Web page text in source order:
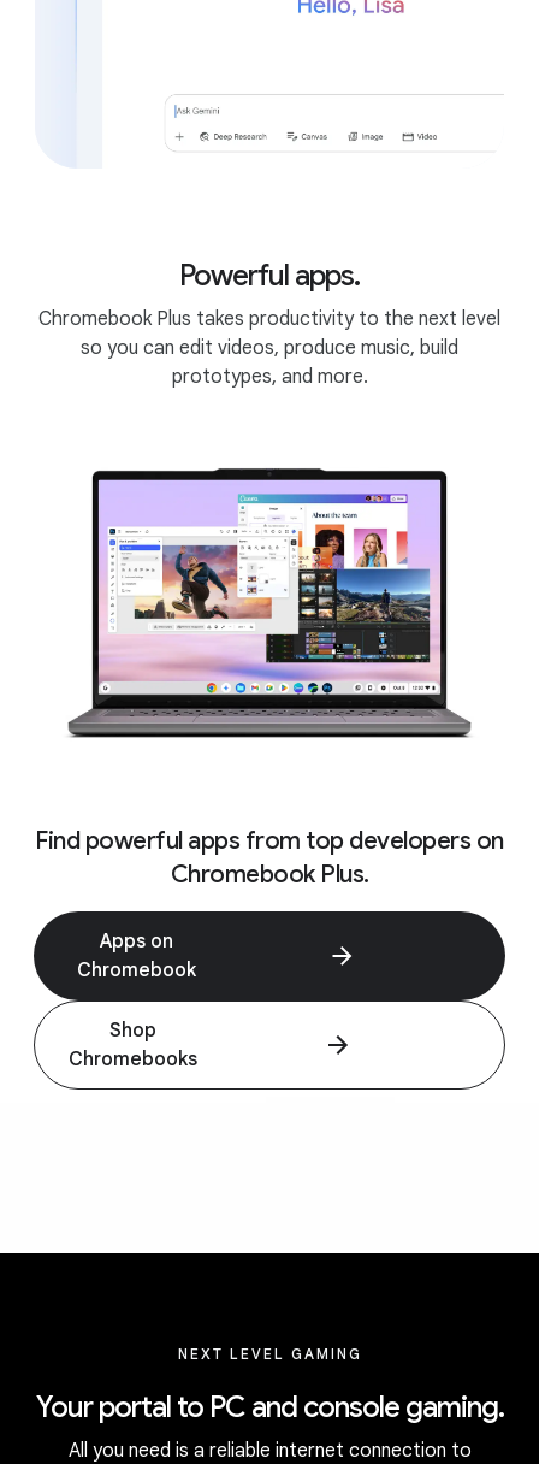
Powerful apps.
Chromebook Plus takes productivity to the next level
so you can edit videos, produce music, build
prototypes, and more.
Find powerful apps from top developers on
Chromebook Plus.
Apps on
Chromebook
Shop
Chromebooks
NEXT LEVEL GAMING
Your portal to PC and console gaming.
All you need is a reliable internet connection to